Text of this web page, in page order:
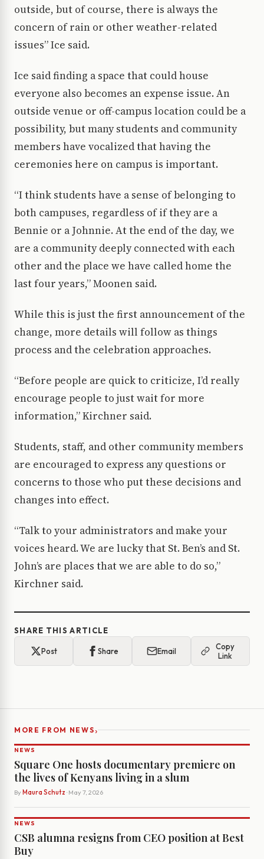
outside, but of course, there is always the
concern of rain or other weather-related
issues” Ice said.
Ice said finding a space that could house
everyone also becomes an expense issue. An
outside venue or off-campus location could be a
possibility, but many students and community
members have vocalized that having the
ceremonies here on campus is important.
“I think students have a sense of belonging to
both campuses, regardless of if they are a
Bennie or a Johnnie. At the end of the day, we
are a community deeply connected with each
other and the place we have called home the
last four years,” Moonen said.
While this is just the first announcement of the
change, more details will follow as things
process and the celebration approaches.
“Before people are quick to criticize, I’d really
encourage people to just wait for more
information,” Kirchner said.
Students, staff, and other community members
are encouraged to express any questions or
concerns to those who put these decisions and
changes into effect.
“Talk to your administrators and make your
voices heard. We are lucky that St. Ben’s and St.
John’s are places that we are able to do so,”
Kirchner said.
SHARE THIS ARTICLE
Post Share Email
Copy
Link
MORE FROM NEWS›
NEWS
Square One hosts documentary premiere on
the lives of Kenyans living in a slum
By Maura Schutz · May 7, 2026
NEWS
CSB alumna resigns from CEO position at Best
Buy